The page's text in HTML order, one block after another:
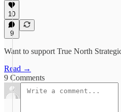
10
9
Want to support True North
Read →
9 Comments